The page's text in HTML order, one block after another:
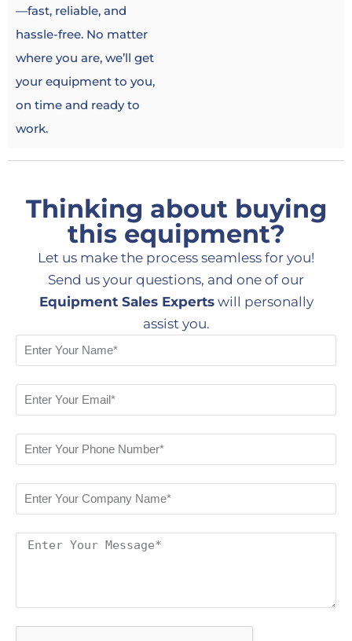
—fast, reliable, and
hassle-free. No matter
where you are, we’ll get
your equipment to you,
on time and ready to
work.
Thinking about buying
this equipment?
Let us make the process seamless for you!
Send us your questions, and one of our
Equipment Sales Expertswill personally
assist you.